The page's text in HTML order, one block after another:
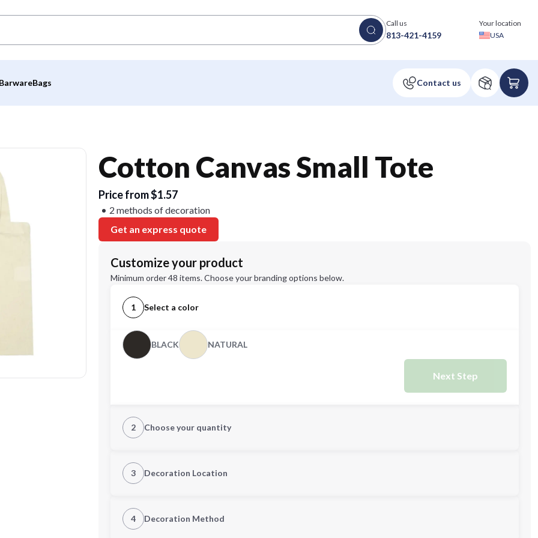
Call us
813-421-4159
Your location
USA
Bags
Cotton Canvas Small Tote
Price from $1.57
2 methods of decoration
Get an express quote
Customize your product
Minimum order 48 items. Choose your branding options below.
1 Select a color
BLACK NATURAL
Next Step
2 Choose your quantity
3 Decoration Location
4 Decoration Method